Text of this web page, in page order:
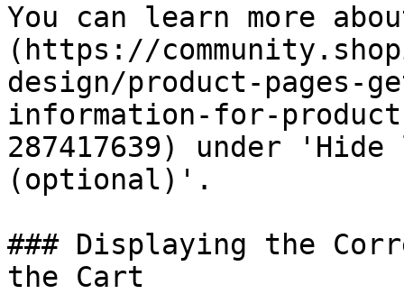
You can learn more
(https://
design/product-pages-
information-for-
287417639) under
(optional)'.
### Displaying the
the Cart